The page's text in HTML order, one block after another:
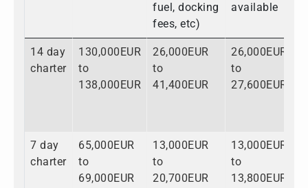
fuel, docking
fees, etc)
available
14 day
charter
130,000EUR
to
138,000EUR
26,000EUR
to
41,400EUR
26,000EUR
to
27,600EUR
7 day
charter
65,000EUR
to
69,000EUR
13,000EUR
to
20,700EUR
13,000EUR
to
13,800EUR